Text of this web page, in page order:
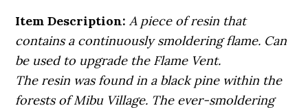
Item Description: A piece of resin that
contains a continuously smoldering flame. Can
be used to upgrade the Flame Vent.
The resin was found in a black pine within the
forests of Mibu Village. The ever-smoldering